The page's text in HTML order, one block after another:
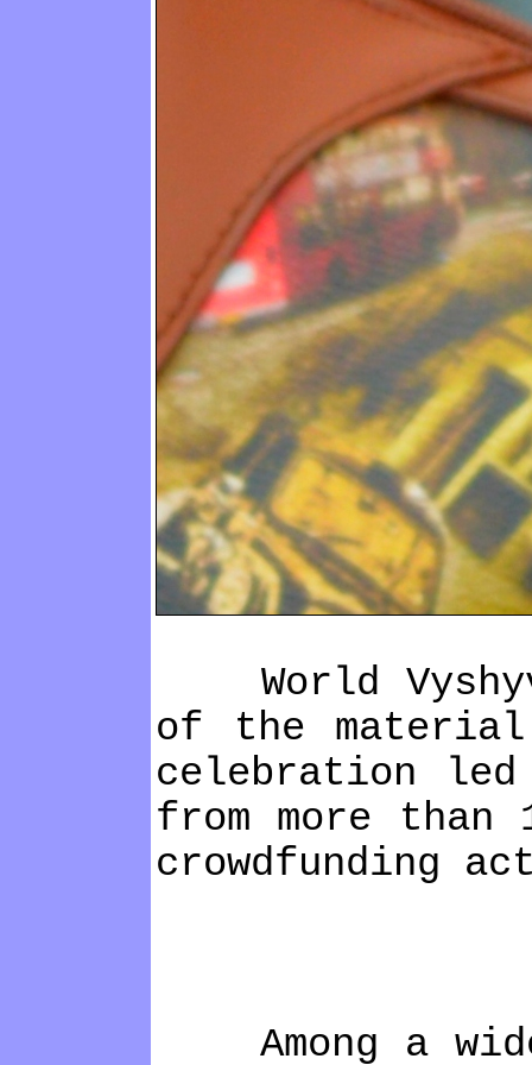
World
of the
celebration led
from more
crowdfunding
Among a